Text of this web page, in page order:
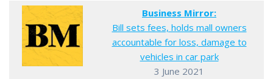
Business Mirror:
Bill sets fees, holds mall owners
accountable for loss, damage to
vehicles in car park
3 June 2021